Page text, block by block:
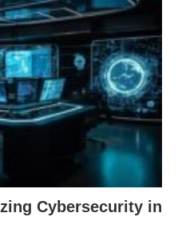
Cybersecurity in